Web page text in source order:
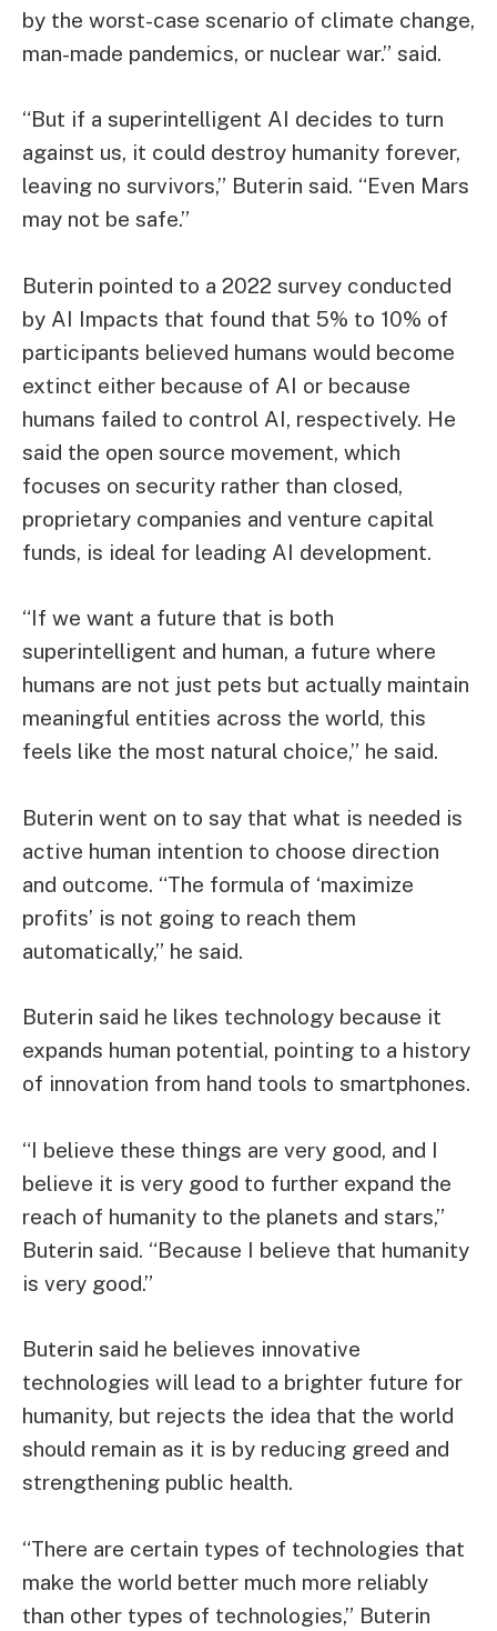
by the worst-case scenario of climate change,
man-made pandemics, or nuclear war.” said.
“But if a superintelligent AI decides to turn
against us, it could destroy humanity forever,
leaving no survivors,” Buterin said. “Even Mars
may not be safe.”
Buterin pointed to a 2022 survey conducted
by AI Impacts that found that 5% to 10% of
participants believed humans would become
extinct either because of AI or because
humans failed to control AI, respectively. He
said the open source movement, which
focuses on security rather than closed,
proprietary companies and venture capital
funds, is ideal for leading AI development.
“If we want a future that is both
superintelligent and human, a future where
humans are not just pets but actually maintain
meaningful entities across the world, this
feels like the most natural choice,” he said.
Buterin went on to say that what is needed is
active human intention to choose direction
and outcome. “The formula of ‘maximize
profits’ is not going to reach them
automatically,” he said.
Buterin said he likes technology because it
expands human potential, pointing to a history
of innovation from hand tools to smartphones.
“I believe these things are very good, and I
believe it is very good to further expand the
reach of humanity to the planets and stars,”
Buterin said. “Because I believe that humanity
is very good.”
Buterin said he believes innovative
technologies will lead to a brighter future for
humanity, but rejects the idea that the world
should remain as it is by reducing greed and
strengthening public health.
“There are certain types of technologies that
make the world better much more reliably
than other types of technologies,” Buterin